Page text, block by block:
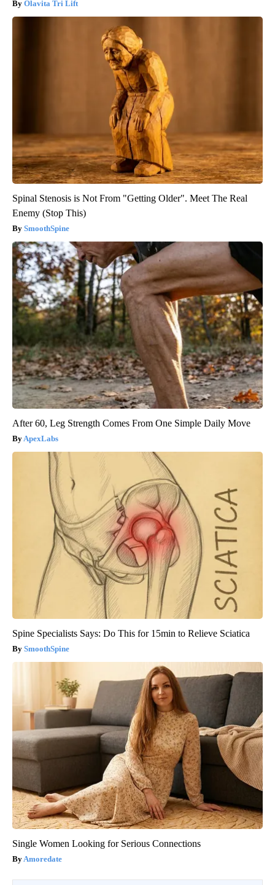
Olavita Tri Lift
Spinal Stenosis is Not From "Getting Older". Meet The Real
Enemy (Stop This)
SmoothSpine
After 60, Leg Strength Comes From One Simple Daily Move
ApexLabs
Spine Specialists Says: Do This for 15min to Relieve Sciatica
SmoothSpine
Single Women Looking for Serious Connections
Amoredate